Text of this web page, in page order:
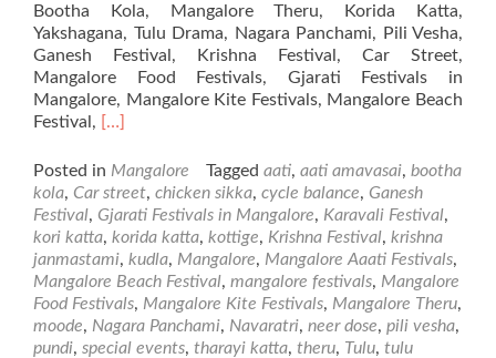
Bootha Kola, Mangalore Theru, Korida Katta,
Yakshagana, Tulu Drama, Nagara Panchami, Pili Vesha,
Ganesh Festival, Krishna Festival, Car Street,
Mangalore Food Festivals, Gjarati Festivals in
Mangalore, Mangalore Kite Festivals, Mangalore Beach
Festival, Read
about
Festivals
in
Mangalore
[…]
Posted in Mangalore Tagged aati, aati amavasai, bootha
kola, Car street, chicken sikka, cycle balance, Ganesh
Festival, Gjarati Festivals in Mangalore, Karavali Festival,
kori katta, korida katta, kottige, Krishna Festival, krishna
janmastami, kudla, Mangalore, Mangalore Aaati Festivals,
Mangalore Beach Festival, mangalore festivals, Mangalore
Food Festivals, Mangalore Kite Festivals, Mangalore Theru,
moode, Nagara Panchami, Navaratri, neer dose, pili vesha,
pundi, special events, tharayi katta, theru, Tulu, tulu